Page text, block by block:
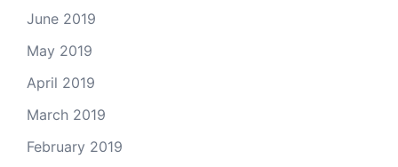
June 2019
May 2019
April 2019
March 2019
February 2019